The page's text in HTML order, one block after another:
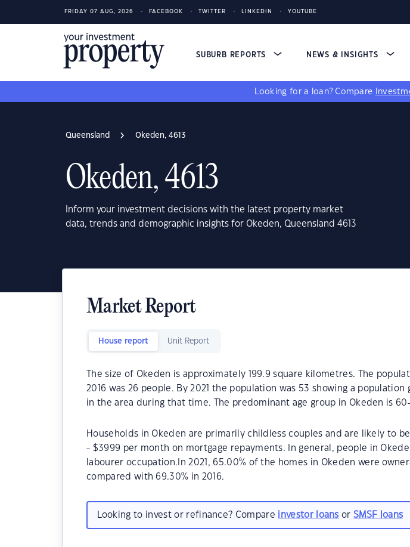
FRIDAY 07 AUG, 2026 FACEBOOK TWITTER LINKEDIN YOUTUBE
SUBURB REPORTS NEWS & INSIGHTS
Looking for a loan? Compare
Queensland Okeden, 4613
Okeden, 4613
Inform your investment decisions with the latest property market
data, trends and demographic insights for Okeden, Queensland 4613
Market Report
House report Unit Report
The size of Okeden is approximately 199.9 square kilometres. The
2016 was 26 people. By 2021 the population was 53 showing a population
in the area during that time. The predominant age group in Okeden is
Households in Okeden are primarily childless couples and are likely to
- $3999 per month on mortgage repayments. In general, people in
labourer occupation.In 2021, 65.00% of the homes in Okeden were
compared with 69.30% in 2016.
Looking to invest or refinance? Compare investor loans orSMSF loans